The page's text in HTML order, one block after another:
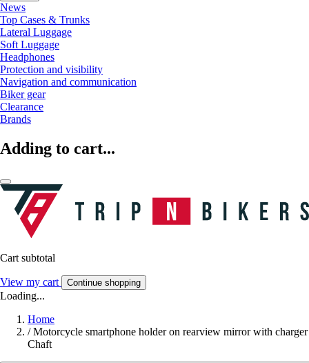
News
Top Cases & Trunks
Lateral Luggage
Soft Luggage
Headphones
Protection and visibility
Navigation and communication
Biker gear
Clearance
Brands
Adding to cart...
Cart subtotal
View my cart Continue shopping
Loading...
Home
/ Motorcycle smartphone holder on rearview mirror with charger
Chaft